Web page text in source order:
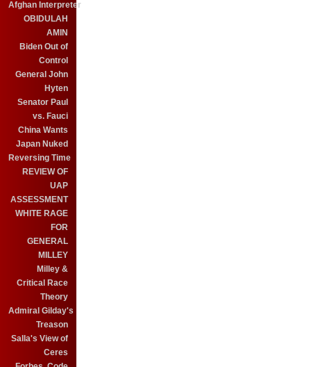
Afghan Interpreter
OBIDULAH
AMIN
Biden Out of
Control
General John
Hyten
Senator Paul
vs. Fauci
China Wants
Japan Nuked
Reversing Time
REVIEW OF
UAP
ASSESSMENT
WHITE RAGE
FOR
GENERAL
MILLEY
Milley &
Critical Race
Theory
Admiral Gilday's
Treason
Salla's View of
Ceres